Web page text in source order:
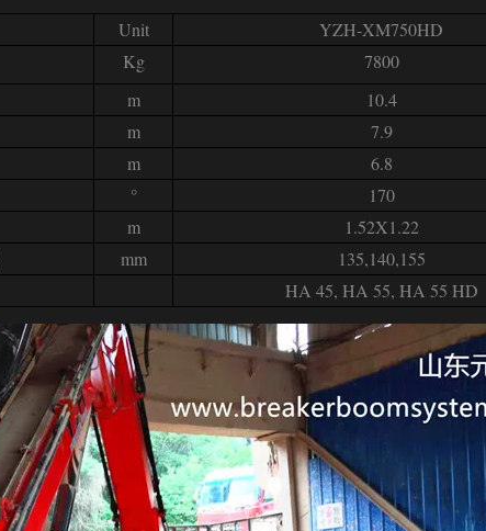
Unit
YZH-XM750HD
Kg
7800
m
10.4
m
7.9
m
6.8
°
170
m
1.52X1.22
mm
135,140,155
HA 45, HA 55, HA 55 HD